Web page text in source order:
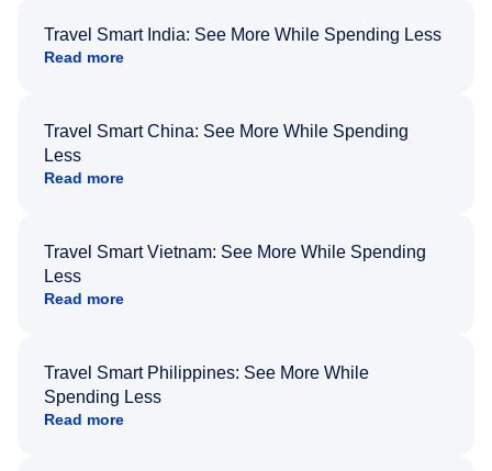
Travel Smart India: See More While Spending Less
Read more
Travel Smart China: See More While Spending
Less
Read more
Travel Smart Vietnam: See More While Spending
Less
Read more
Travel Smart Philippines: See More While
Spending Less
Read more